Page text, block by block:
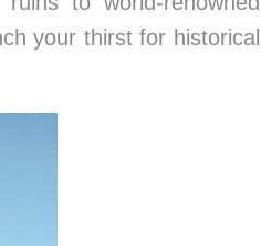
your thirst for historical